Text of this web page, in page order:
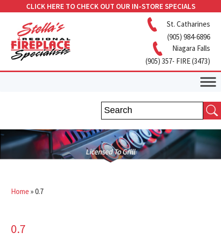
CLICK HERE TO CHECK OUT OUR IN-STORE SPECIALS
St. Catharines
(905) 984-6896
Niagara Falls
(905) 357- FIRE (3473)
Home »0.7
0.7